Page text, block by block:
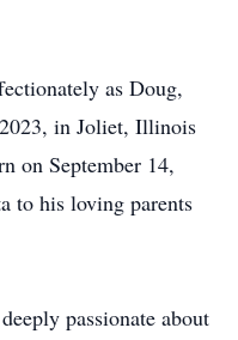
as Doug,
in Joliet, Illinois
on September 14,
to his loving parents
passionate about